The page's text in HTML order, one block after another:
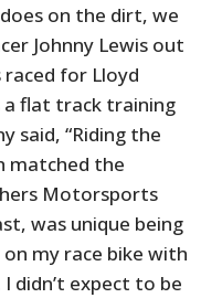
on the dirt, we
Johnny Lewis out
raced for Lloyd
a flat track training
said, “Riding the
matched the
Motorsports
was unique being
my race bike with
didn’t expect to be